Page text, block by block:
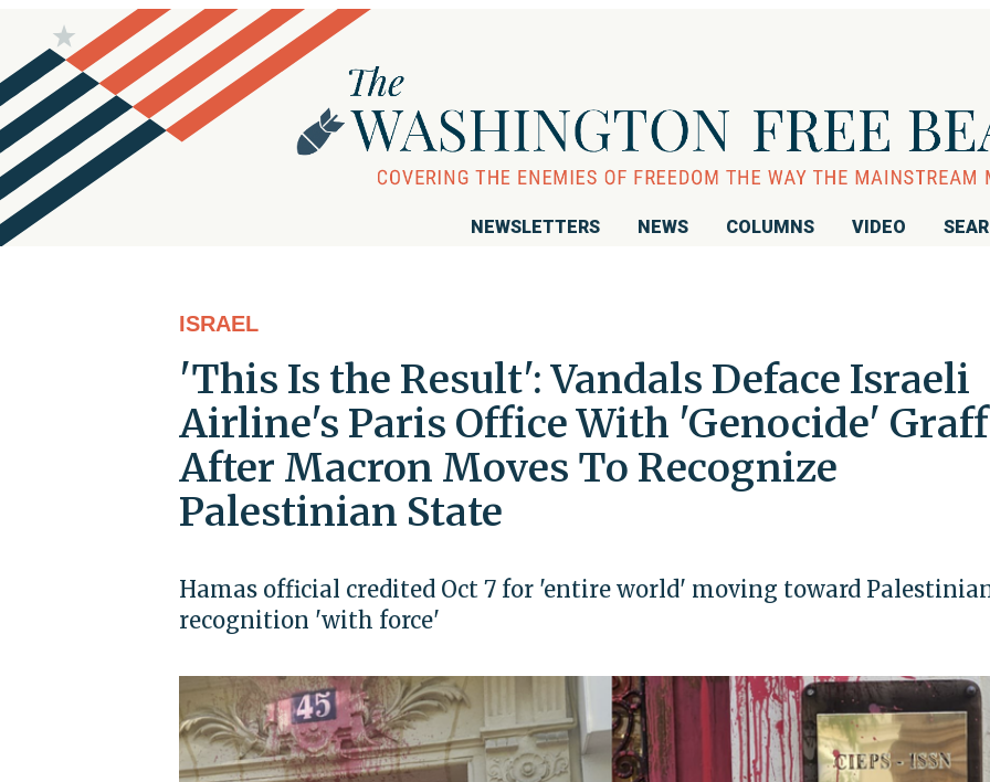
NEWSLETTERS NEWS COLUMNS VIDEO
ISRAEL
'This Is the Result': Vandals Deface Israeli
Airline's Paris Office With 'Genocide'
After Macron Moves To Recognize
Palestinian State
Hamas official credited Oct 7 for 'entire world' moving toward
recognition 'with force'